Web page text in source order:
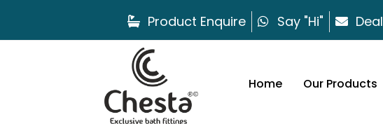
Product Enquire Say "Hi"
Home Our Products